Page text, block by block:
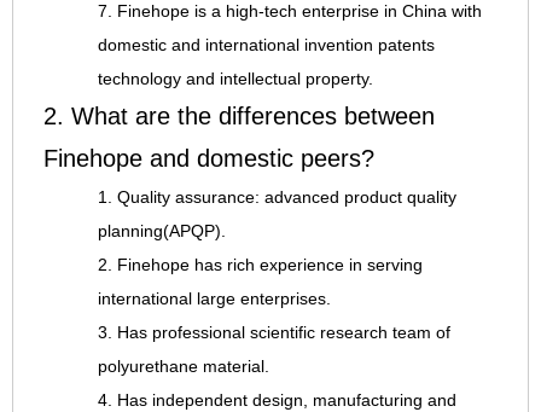
7. Finehope is a high-tech enterprise in China with
domestic and international invention patents
technology and intellectual property.
2. What are the differences between
Finehope and domestic peers?
1. Quality assurance: advanced product quality
planning(APQP).
2. Finehope has rich experience in serving
international large enterprises.
3. Has professional scientific research team of
polyurethane material.
4. Has independent design, manufacturing and